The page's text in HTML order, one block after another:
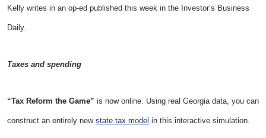
Kelly writes in an op-ed published this week in the Investor’s Business
Daily.
Taxes and spending
“Tax Reform the Game” is now online. Using real Georgia data, you can
construct an entirely new state tax model in this interactive simulation.